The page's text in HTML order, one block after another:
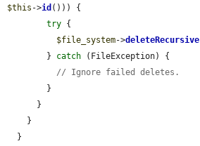
$this ->id ())) {
try {
$file_system->deleteRecursive
        }
catch (FileException) {
// Ignore failed deletes.